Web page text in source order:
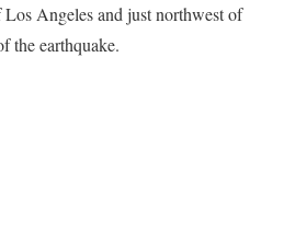
Angeles and just northwest of
the earthquake.